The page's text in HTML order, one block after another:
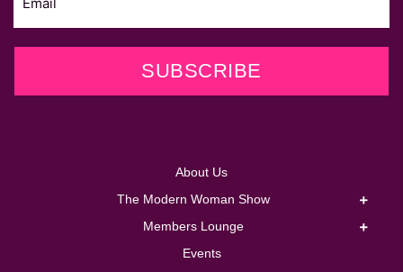
SUBSCRIBE
About Us
The Modern Woman Show
Members Lounge
Events